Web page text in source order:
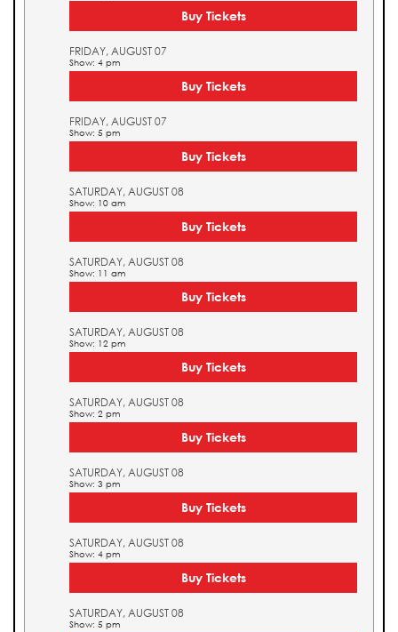
Buy Tickets
FRIDAY, AUGUST 07
Show: 4 pm
Buy Tickets
FRIDAY, AUGUST 07
Show: 5 pm
Buy Tickets
SATURDAY, AUGUST 08
Show: 10 am
Buy Tickets
SATURDAY, AUGUST 08
Show: 11 am
Buy Tickets
SATURDAY, AUGUST 08
Show: 12 pm
Buy Tickets
SATURDAY, AUGUST 08
Show: 2 pm
Buy Tickets
SATURDAY, AUGUST 08
Show: 3 pm
Buy Tickets
SATURDAY, AUGUST 08
Show: 4 pm
Buy Tickets
SATURDAY, AUGUST 08
Show: 5 pm